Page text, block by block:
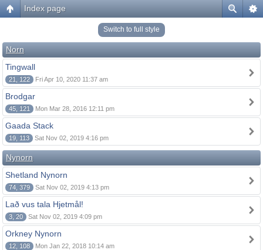
Index page
Switch to full style
Norn
Tingwall
21, 122 Fri Apr 10, 2020 11:37 am
Brodgar
45, 121 Mon Mar 28, 2016 12:11 pm
Gaada Stack
19, 113 Sat Nov 02, 2019 4:16 pm
Nynorn
Shetland Nynorn
74, 379 Sat Nov 02, 2019 4:13 pm
Lað vus tala Hjetmål!
3, 20 Sat Nov 02, 2019 4:09 pm
Orkney Nynorn
12, 108 Mon Jan 22, 2018 10:14 am